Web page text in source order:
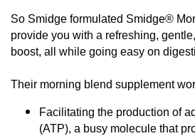
So Smidge formulated Smidge®
provide you with a refreshing,
boost, all while going easy on
Their morning blend supplement
Facilitating the production of
(ATP), a busy molecule that